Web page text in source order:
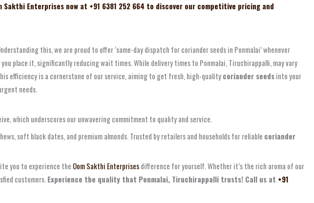
Sakthi Enterprises now at +91 6381 252 664 to discover our competitive pricing and
this, we are proud to offer ‘same-day dispatch for coriander seeds in Ponmalai’ whenever
place it, significantly reducing wait times. While delivery times to Ponmalai, Tiruchirappalli, may vary
efficiency is a cornerstone of our service, aiming to get fresh, high-qualitycoriander seedsinto your
needs.
which underscores our unwavering commitment to quality and service.
soft black dates, and premium almonds. Trusted by retailers and households for reliable coriander
you to experience the Oom Sakthi Enterprisesdifference for yourself. Whether it’s the rich aroma of our
customers.Experience the quality that Ponmalai, Tiruchirappalli trusts! Call us at +91